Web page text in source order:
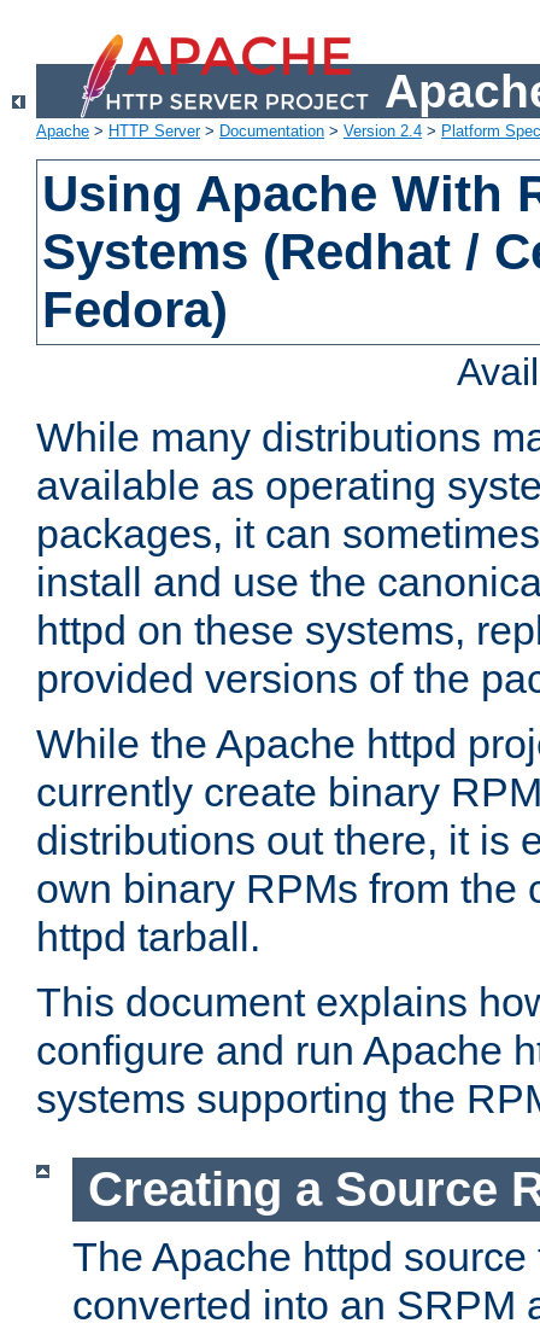
Apache > HTTP Server> Documentation > Version 2.4 > Platform
Using Apache With
Systems (Redhat /
Fedora)
While many distributions
available as operating
packages, it can
install and use the
httpd on these systems,
provided versions of the
While the Apache httpd
currently create binary
distributions out there, it is
own binary RPMs from the
httpd tarball.
This document explains
configure and run Apache
systems supporting the
Creating a Source
The Apache httpd
converted into an SRPM